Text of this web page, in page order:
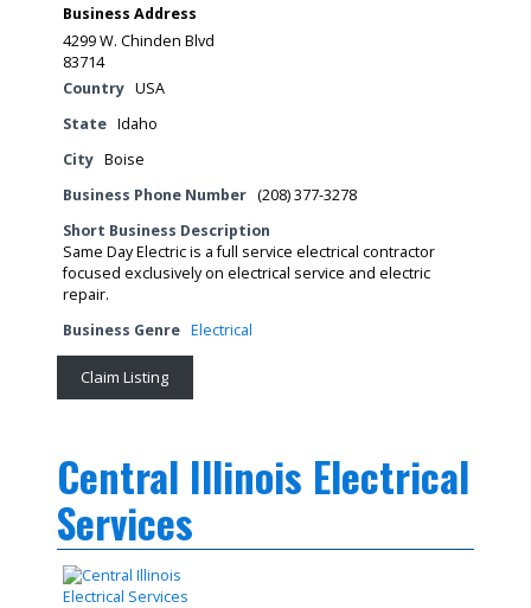
Business Address
4299 W. Chinden Blvd
83714
Country USA
State Idaho
City Boise
Business Phone Number (208) 377-3278
Short Business Description
Same Day Electric is a full service electrical contractor
focused exclusively on electrical service and electric
repair.
Business Genre Electrical
Claim Listing
Central Illinois Electrical
Services